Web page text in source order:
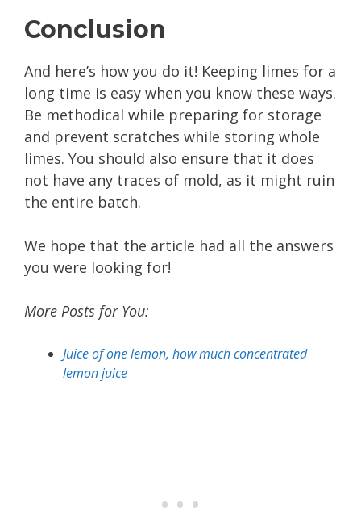
Conclusion
And here’s how you do it! Keeping limes for a
long time is easy when you know these ways.
Be methodical while preparing for storage
and prevent scratches while storing whole
limes. You should also ensure that it does
not have any traces of mold, as it might ruin
the entire batch.
We hope that the article had all the answers
you were looking for!
More Posts for You:
Juice of one lemon, how much concentrated
lemon juice